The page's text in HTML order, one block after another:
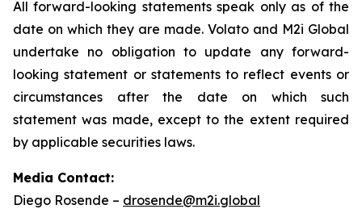
All forward-looking statements speak only as of the
date on which they are made. Volato and M2i Global
undertake no obligation to update any forward-
looking statement or statements to reflect events or
circumstances after the date on which such
statement was made, except to the extent required
by applicable securities laws.
Media Contact:
Diego Rosende – drosende@m2i.global